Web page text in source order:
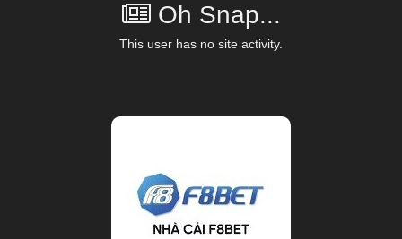
Oh Snap...
This user has no site activity.